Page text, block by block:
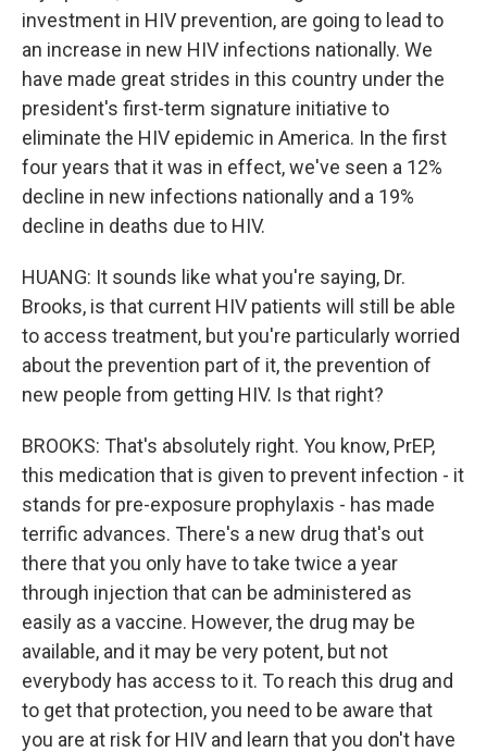
investment in HIV prevention, are going to lead to
an increase in new HIV infections nationally. We
have made great strides in this country under the
president's first-term signature initiative to
eliminate the HIV epidemic in America. In the first
four years that it was in effect, we've seen a 12%
decline in new infections nationally and a 19%
decline in deaths due to HIV.
HUANG: It sounds like what you're saying, Dr.
Brooks, is that current HIV patients will still be able
to access treatment, but you're particularly worried
about the prevention part of it, the prevention of
new people from getting HIV. Is that right?
BROOKS: That's absolutely right. You know, PrEP,
this medication that is given to prevent infection - it
stands for pre-exposure prophylaxis - has made
terrific advances. There's a new drug that's out
there that you only have to take twice a year
through injection that can be administered as
easily as a vaccine. However, the drug may be
available, and it may be very potent, but not
everybody has access to it. To reach this drug and
to get that protection, you need to be aware that
you are at risk for HIV and learn that you don't have